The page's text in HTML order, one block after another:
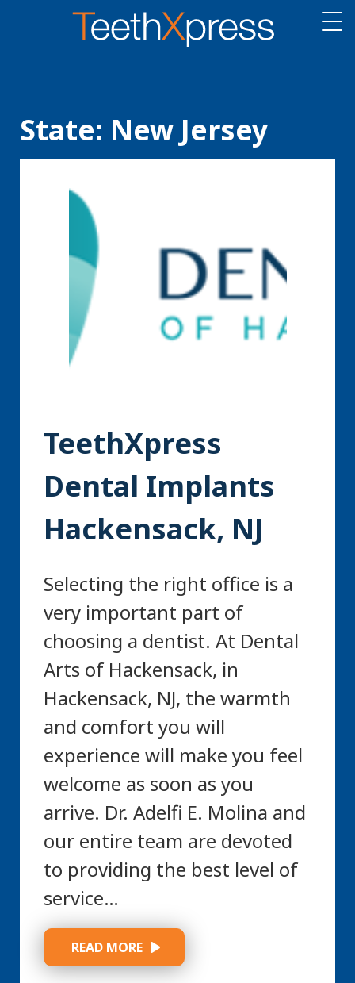
State: New Jersey
TeethXpress
Dental Implants
Hackensack, NJ
Selecting the right office is a
very important part of
choosing a dentist. At Dental
Arts of Hackensack, in
Hackensack, NJ, the warmth
and comfort you will
experience will make you feel
welcome as soon as you
arrive. Dr. Adelfi E. Molina and
our entire team are devoted
to providing the best level of
service…
READ MORE